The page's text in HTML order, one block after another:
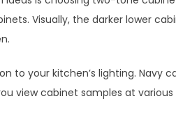
Visually, the darker lower
to your kitchen’s lighting. Navy
view cabinet samples at